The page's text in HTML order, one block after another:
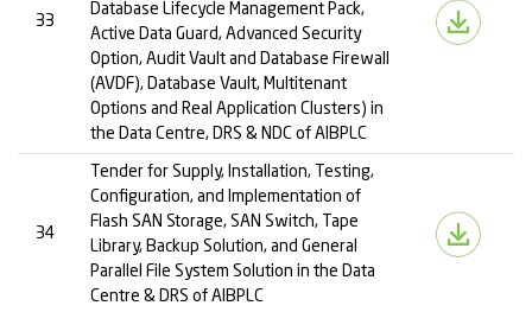
33
Database Lifecycle Management Pack,
Active Data Guard, Advanced Security
Option, Audit Vault and Database Firewall
(AVDF), Database Vault, Multitenant
Options and Real Application Clusters) in
the Data Centre, DRS & NDC of AIBPLC
34
Tender for Supply, Installation, Testing,
Configuration, and Implementation of
Flash SAN Storage, SAN Switch, Tape
Library, Backup Solution, and General
Parallel File System Solution in the Data
Centre & DRS of AIBPLC